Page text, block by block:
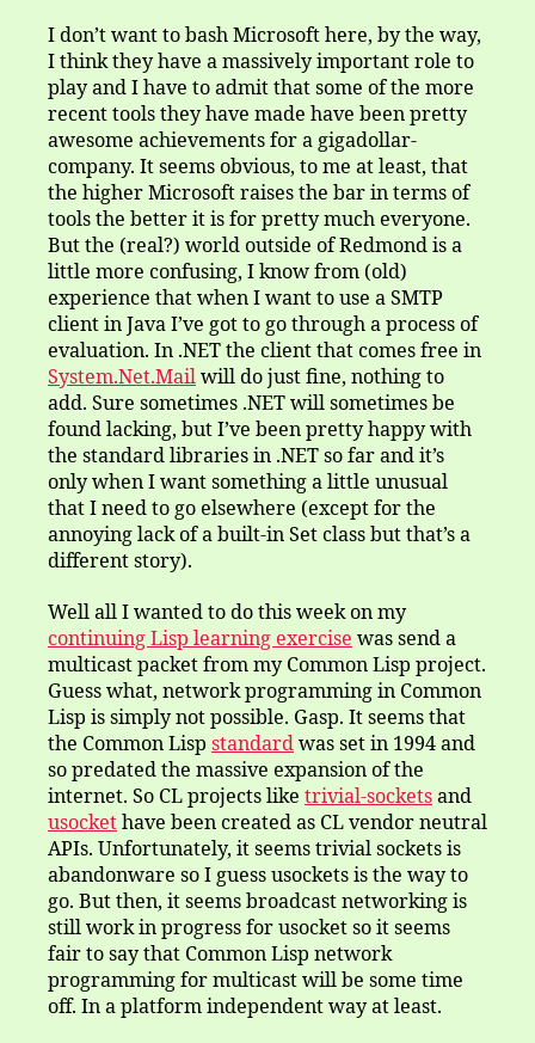
I don’t want to bash Microsoft here, by the way,
I think they have a massively important role to
play and I have to admit that some of the more
recent tools they have made have been pretty
awesome achievements for a gigadollar-
company. It seems obvious, to me at least, that
the higher Microsoft raises the bar in terms of
tools the better it is for pretty much everyone.
But the (real?) world outside of Redmond is a
little more confusing, I know from (old)
experience that when I want to use a SMTP
client in Java I’ve got to go through a process of
evaluation. In .NET the client that comes free in
System.Net.Mail will do just fine, nothing to
add. Sure sometimes .NET will sometimes be
found lacking, but I’ve been pretty happy with
the standard libraries in .NET so far and it’s
only when I want something a little unusual
that I need to go elsewhere (except for the
annoying lack of a built-in Set class but that’s a
different story).
Well all I wanted to do this week on my
continuing Lisp learning exercise was send a
multicast packet from my Common Lisp project.
Guess what, network programming in Common
Lisp is simply not possible. Gasp. It seems that
the Common Lisp standard was set in 1994 and
so predated the massive expansion of the
internet. So CL projects like trivial-sockets and
usocket have been created as CL vendor neutral
APIs. Unfortunately, it seems trivial sockets is
abandonware so I guess usockets is the way to
go. But then, it seems broadcast networking is
still work in progress for usocket so it seems
fair to say that Common Lisp network
programming for multicast will be some time
off. In a platform independent way at least.